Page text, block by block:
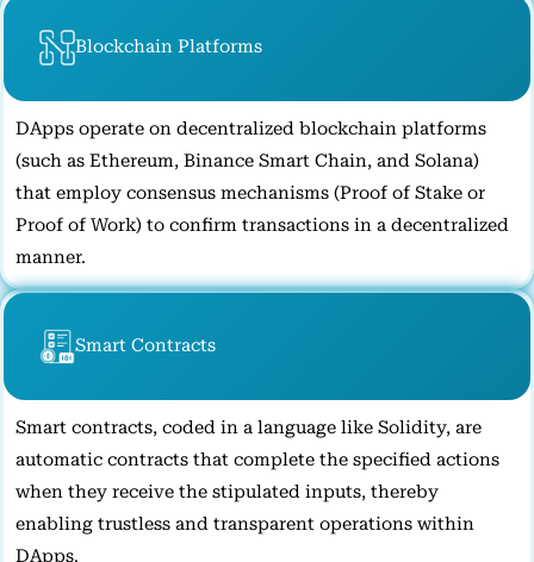
Blockchain Platforms
DApps operate on decentralized blockchain platforms
(such as Ethereum, Binance Smart Chain, and Solana)
that employ consensus mechanisms (Proof of Stake or
Proof of Work) to confirm transactions in a decentralized
manner.
Smart Contracts
Smart contracts, coded in a language like Solidity, are
automatic contracts that complete the specified actions
when they receive the stipulated inputs, thereby
enabling trustless and transparent operations within
DApps.